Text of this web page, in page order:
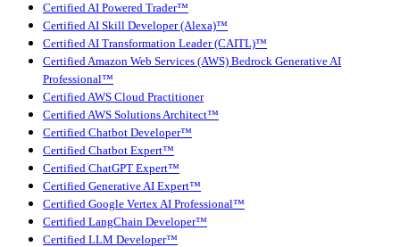
Certified AI Powered Trader™
Certified AI Skill Developer (Alexa)™
Certified AI Transformation Leader (CAITL)™
Certified Amazon Web Services (AWS) Bedrock Generative AI
Professional™
Certified AWS Cloud Practitioner
Certified AWS Solutions Architect™
Certified Chatbot Developer™
Certified Chatbot Expert™
Certified ChatGPT Expert™
Certified Generative AI Expert™
Certified Google Vertex AI Professional™
Certified LangChain Developer™
Certified LLM Developer™